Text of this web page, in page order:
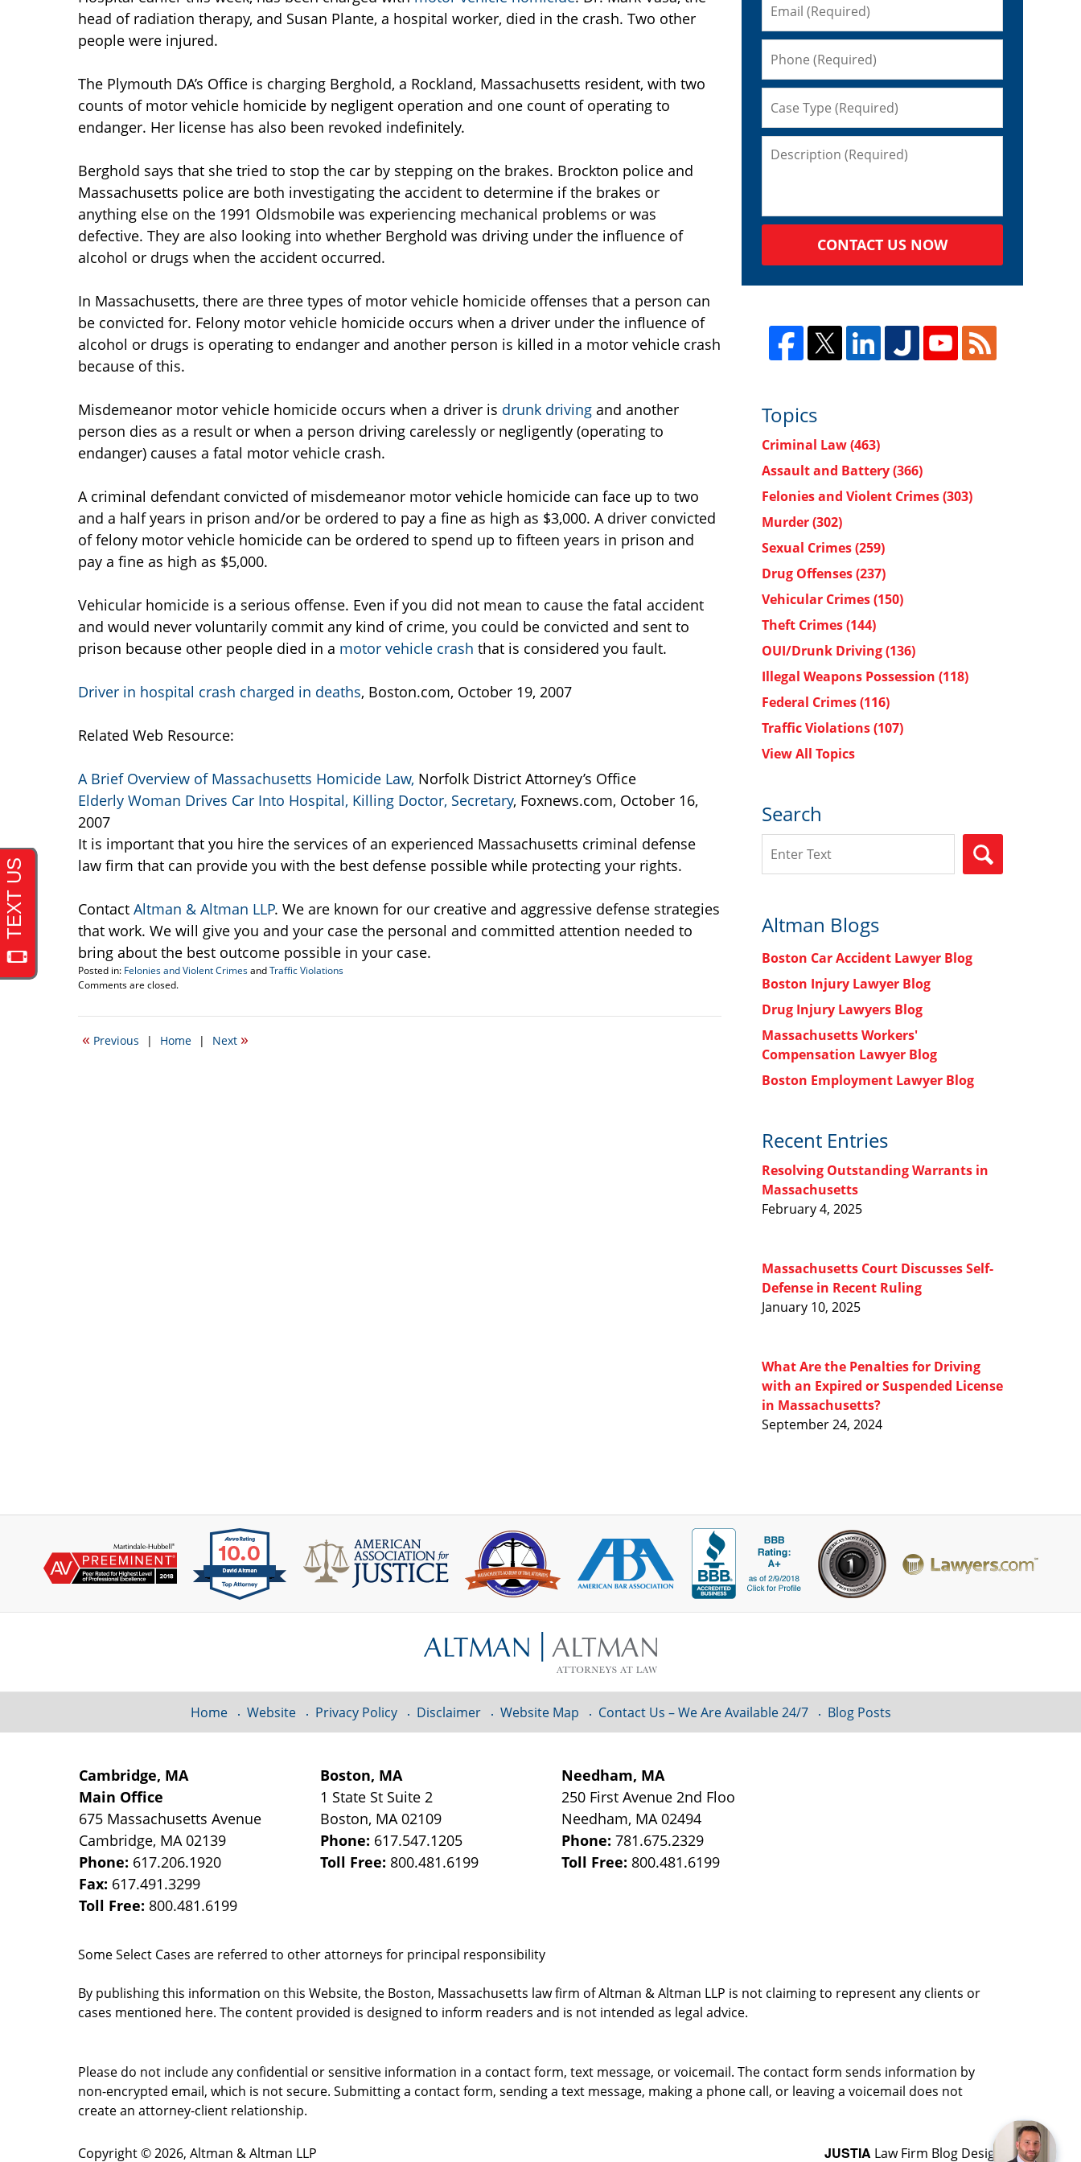
head of radiation therapy, and Susan Plante, a hospital worker, died in the crash. Two other
people were injured.
The Plymouth DA’s Office is charging Berghold, a Rockland, Massachusetts resident, with two
counts of motor vehicle homicide by negligent operation and one count of operating to
endanger. Her license has also been revoked indefinitely.
Berghold says that she tried to stop the car by stepping on the brakes. Brockton police and
Massachusetts police are both investigating the accident to determine if the brakes or
anything else on the 1991 Oldsmobile was experiencing mechanical problems or was
defective. They are also looking into whether Berghold was driving under the influence of
alcohol or drugs when the accident occurred.
In Massachusetts, there are three types of motor vehicle homicide offenses that a person can
be convicted for. Felony motor vehicle homicide occurs when a driver under the influence of
alcohol or drugs is operating to endanger and another person is killed in a motor vehicle crash
because of this.
Misdemeanor motor vehicle homicide occurs when a driver is drunk driving and another
person dies as a result or when a person driving carelessly or negligently (operating to
endanger) causes a fatal motor vehicle crash.
A criminal defendant convicted of misdemeanor motor vehicle homicide can face up to two
and a half years in prison and/or be ordered to pay a fine as high as $3,000. A driver convicted
of felony motor vehicle homicide can be ordered to spend up to fifteen years in prison and
pay a fine as high as $5,000.
Vehicular homicide is a serious offense. Even if you did not mean to cause the fatal accident
and would never voluntarily commit any kind of crime, you could be convicted and sent to
prison because other people died in a motor vehicle crash that is considered you fault.
Driver in hospital crash charged in deaths, Boston.com, October 19, 2007
Related Web Resource:
A Brief Overview of Massachusetts Homicide Law, Norfolk District Attorney’s Office
Elderly Woman Drives Car Into Hospital, Killing Doctor, Secretary, Foxnews.com, October 16,
2007
It is important that you hire the services of an experienced Massachusetts criminal defense
law firm that can provide you with the best defense possible while protecting your rights.
Contact Altman & Altman LLP. We are known for our creative and aggressive defense strategies
that work. We will give you and your case the personal and committed attention needed to
bring about the best outcome possible in your case.
Posted in: Felonies and Violent CrimesandTraffic Violations
Updated:
19,
2:26
Comments are closed.
« Previous | Home | Next »
CONTACT US NOW
Topics
Criminal Law(463)
Assault and Battery(366)
Felonies and Violent Crimes(303)
Murder(302)
Sexual Crimes(259)
Drug Offenses(237)
Vehicular Crimes(150)
Theft Crimes(144)
OUI/Drunk Driving(136)
Illegal Weapons Possession (118)
Federal Crimes(116)
Traffic Violations(107)
View All Topics
Search
Altman Blogs
Boston Car Accident Lawyer Blog
Boston Injury Lawyer Blog
Drug Injury Lawyers Blog
Massachusetts Workers'
Compensation Lawyer Blog
Boston Employment Lawyer Blog
Recent Entries
Resolving Outstanding Warrants in
Massachusetts
February 4, 2025
Massachusetts Court Discusses Self-
Defense in Recent Ruling
January 10, 2025
What Are the Penalties for Driving
with an Expired or Suspended License
in Massachusetts?
September 24, 2024
Cambridge, MA
Main Office
675 Massachusetts Avenue
Cambridge, MA 02139
Phone: 617.206.1920
Fax: 617.491.3299
Toll Free: 800.481.6199
Boston, MA
1 State St Suite 2
Boston, MA 02109
Phone: 617.547.1205
Toll Free: 800.481.6199
Needham, MA
250 First Avenue 2nd Floo
Needham, MA 02494
Phone:781.675.2329
Toll Free: 800.481.6199
Some Select Cases are referred to other attorneys for principal responsibility
By publishing this information on this Website, the Boston, Massachusetts law firm of Altman & Altman LLP is not claiming to represent any clients or
cases mentioned here. The content provided is designed to inform readers and is not intended as legal advice.
Home Website Privacy Policy Disclaimer Website Map Contact Us – We Are Available 24/7 Blog Posts
Please do not include any confidential or sensitive information in a contact form, text message, or voicemail. The contact form sends information by
non-encrypted email, which is not secure. Submitting a contact form, sending a text message, making a phone call, or leaving a voicemail does not
create an attorney-client relationship.
Copyright ©2026, Altman & Altman LLP JUSTIA Law Firm Blog Design